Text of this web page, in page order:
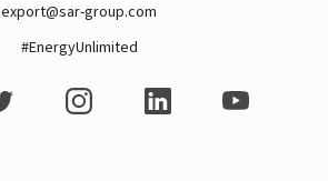
export@sar-group.com
#EnergyUnlimited